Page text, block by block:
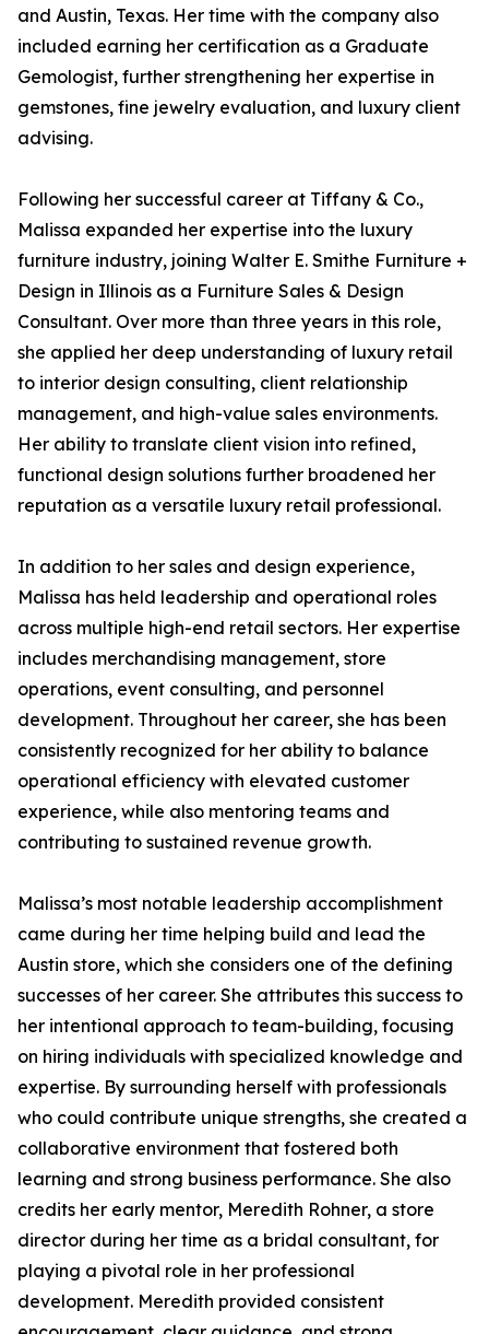
and Austin, Texas. Her time with the company also
included earning her certification as a Graduate
Gemologist, further strengthening her expertise in
gemstones, fine jewelry evaluation, and luxury client
advising.
Following her successful career at Tiffany & Co.,
Malissa expanded her expertise into the luxury
furniture industry, joining Walter E. Smithe Furniture +
Design in Illinois as a Furniture Sales & Design
Consultant. Over more than three years in this role,
she applied her deep understanding of luxury retail
to interior design consulting, client relationship
management, and high-value sales environments.
Her ability to translate client vision into refined,
functional design solutions further broadened her
reputation as a versatile luxury retail professional.
In addition to her sales and design experience,
Malissa has held leadership and operational roles
across multiple high-end retail sectors. Her expertise
includes merchandising management, store
operations, event consulting, and personnel
development. Throughout her career, she has been
consistently recognized for her ability to balance
operational efficiency with elevated customer
experience, while also mentoring teams and
contributing to sustained revenue growth.
Malissa’s most notable leadership accomplishment
came during her time helping build and lead the
Austin store, which she considers one of the defining
successes of her career. She attributes this success to
her intentional approach to team-building, focusing
on hiring individuals with specialized knowledge and
expertise. By surrounding herself with professionals
who could contribute unique strengths, she created a
collaborative environment that fostered both
learning and strong business performance. She also
credits her early mentor, Meredith Rohner, a store
director during her time as a bridal consultant, for
playing a pivotal role in her professional
development. Meredith provided consistent